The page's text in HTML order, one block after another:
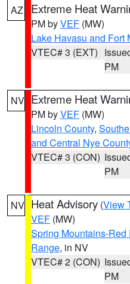
AZ Extreme Heat
PM byVEF (MW)
Lake Havasu and Fort
VTEC# 3 (EXT)
PM
NV Extreme Heat
PM byVEF (MW)
Lincoln County,
and Central Nye
VTEC# 3 (CON)
PM
NV Heat Advisory (View
VEF (MW)
Spring Mountains-Red
Range, in NV
VTEC# 2 (CON)
PM